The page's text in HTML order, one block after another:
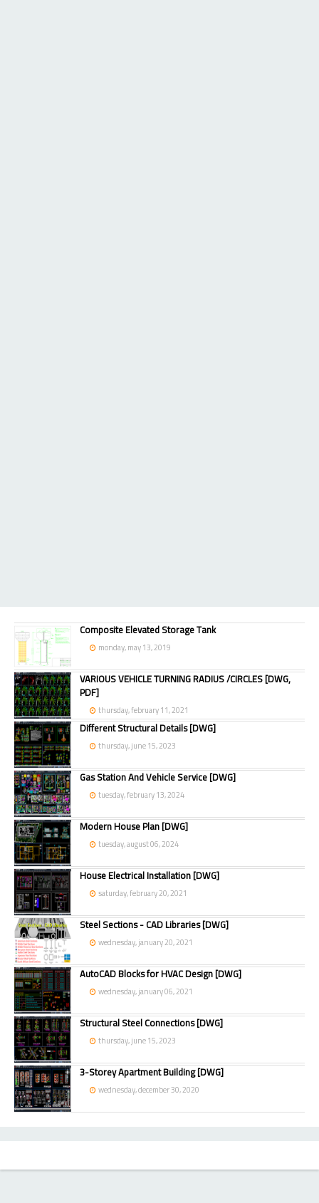
Composite Elevated Storage Tank
monday, may 13, 2019
VARIOUS VEHICLE TURNING RADIUS /CIRCLES [DWG,
PDF]
thursday, february 11, 2021
Different Structural Details [DWG]
thursday, june 15, 2023
Gas Station And Vehicle Service [DWG]
tuesday, february 13, 2024
Modern House Plan [DWG]
tuesday, august 06, 2024
House Electrical Installation [DWG]
saturday, february 20, 2021
Steel Sections - CAD Libraries [DWG]
wednesday, january 20, 2021
AutoCAD Blocks for HVAC Design [DWG]
wednesday, january 06, 2021
Structural Steel Connections [DWG]
thursday, june 15, 2023
3-Storey Apartment Building [DWG]
wednesday, december 30, 2020